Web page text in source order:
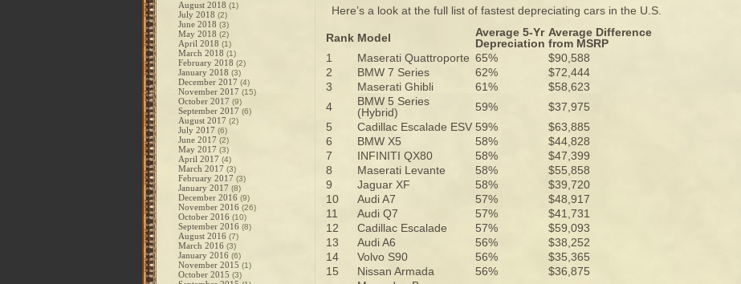
August 2018 (1)
July 2018 (2)
June 2018 (3)
May 2018 (2)
April 2018 (1)
March 2018 (1)
February 2018 (2)
January 2018 (3)
December 2017 (4)
November 2017 (15)
October 2017 (9)
September 2017 (6)
August 2017 (2)
July 2017 (6)
June 2017 (2)
May 2017 (3)
April 2017 (4)
March 2017 (3)
February 2017 (3)
January 2017 (8)
December 2016 (9)
November 2016 (26)
October 2016 (10)
September 2016 (8)
August 2016 (7)
March 2016 (3)
January 2016 (6)
November 2015 (1)
October 2015 (3)
Here’s a look at the full list of fastest depreciating cars in the U.S.
Rank Model
Average 5-Yr
Depreciation
Average Difference
from MSRP
1
Maserati Quattroporte 65%
$90,588
2
BMW 7 Series 62%
$72,444
3
Maserati Ghibli 61%
$58,623
4
BMW 5 Series
(Hybrid)
59%
$37,975
5
Cadillac Escalade ESV 59%
$63,885
6
BMW X5 58%
$44,828
7
INFINITI QX80 58%
$47,399
8
Maserati Levante 58%
$55,858
9
Jaguar XF 58%
$39,720
10
Audi A7 57%
$48,917
11
Audi Q7 57%
$41,731
12
Cadillac Escalade 57%
$59,093
13
Audi A6 56%
$38,252
14
Volvo S90 56%
$35,365
15
Nissan Armada 56%
$36,875